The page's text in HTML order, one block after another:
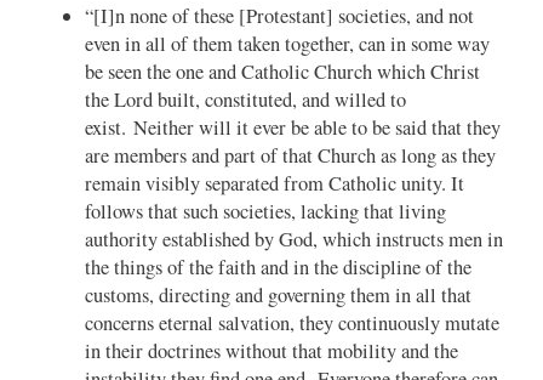
“[I]n none of these [Protestant] societies, and not
even in all of them taken together, can in some way
be seen the one and Catholic Church which Christ
the Lord built, constituted, and willed to
exist. Neither will it ever be able to be said that they
are members and part of that Church as long as they
remain visibly separated from Catholic unity. It
follows that such societies, lacking that living
authority established by God, which instructs men in
the things of the faith and in the discipline of the
customs, directing and governing them in all that
concerns eternal salvation, they continuously mutate
in their doctrines without that mobility and the